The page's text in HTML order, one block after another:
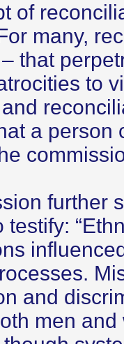
of
many,
that
to
a person
further
testify:
and
men